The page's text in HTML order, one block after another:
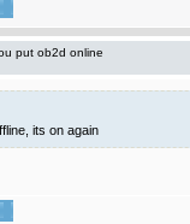
put ob2d online
its on again